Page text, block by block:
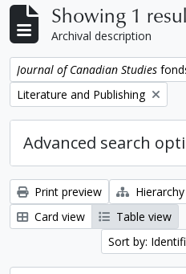
Showing 1
Archival description
Remove filter:
Journal of Canadian Studies
Remove filter:
Literature and Publishing
Advanced search
Print preview
Hierarchy
Card view
Table view
Sort by: